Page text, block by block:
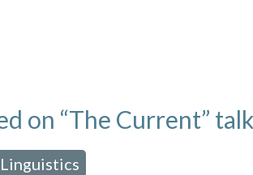
on “The Current”